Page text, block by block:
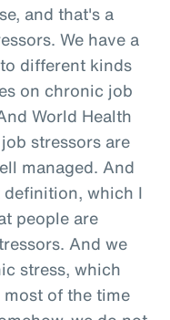
and that's a
We have a
different kinds
on chronic job
World Health
stressors are
managed. And
which I
people are
And we
stress, which
of the time